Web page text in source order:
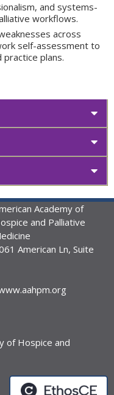
and systems-
workflows.
across
self-assessment to
plans.
Academy of
and Palliative
American Ln, Suite
of Hospice and